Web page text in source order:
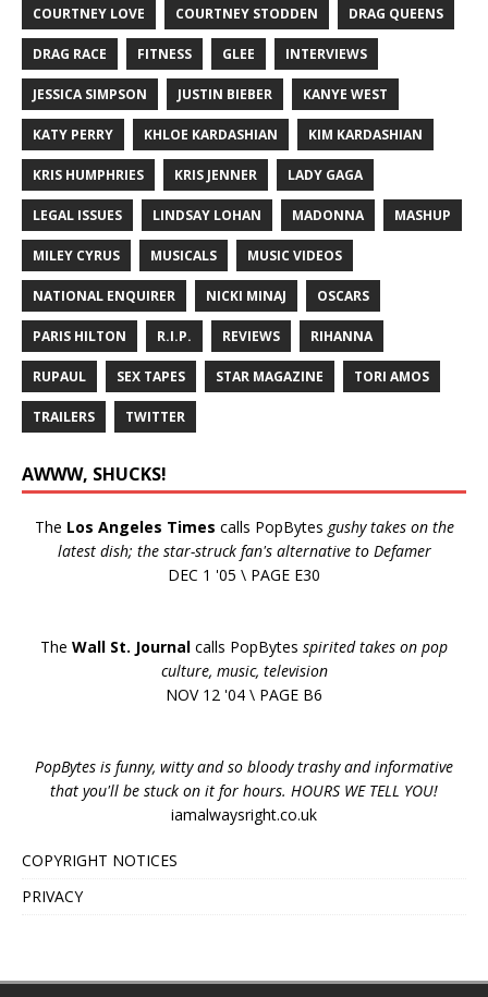
COURTNEY LOVE COURTNEY STODDEN DRAG QUEENS
DRAG RACE FITNESS GLEE INTERVIEWS
JESSICA SIMPSON JUSTIN BIEBER KANYE WEST
KATY PERRY KHLOE KARDASHIAN KIM KARDASHIAN
KRIS HUMPHRIES KRIS JENNER LADY GAGA
LEGAL ISSUES LINDSAY LOHAN MADONNA MASHUP
MILEY CYRUS MUSICALS MUSIC VIDEOS
NATIONAL ENQUIRER NICKI MINAJ OSCARS
PARIS HILTON R.I.P. REVIEWS RIHANNA
RUPAUL SEX TAPES STAR MAGAZINE TORI AMOS
TRAILERS TWITTER
AWWW, SHUCKS!
The Los Angeles Times calls PopBytes gushy takes on the
latest dish; the star-struck fan's alternative to Defamer
DEC 1 '05 \ PAGE E30
The Wall St. Journal calls PopBytes spirited takes on pop
culture, music, television
NOV 12 '04 \ PAGE B6
PopBytes is funny, witty and so bloody trashy and informative
that you'll be stuck on it for hours. HOURS WE TELL YOU!
iamalwaysright.co.uk
COPYRIGHT NOTICES
PRIVACY